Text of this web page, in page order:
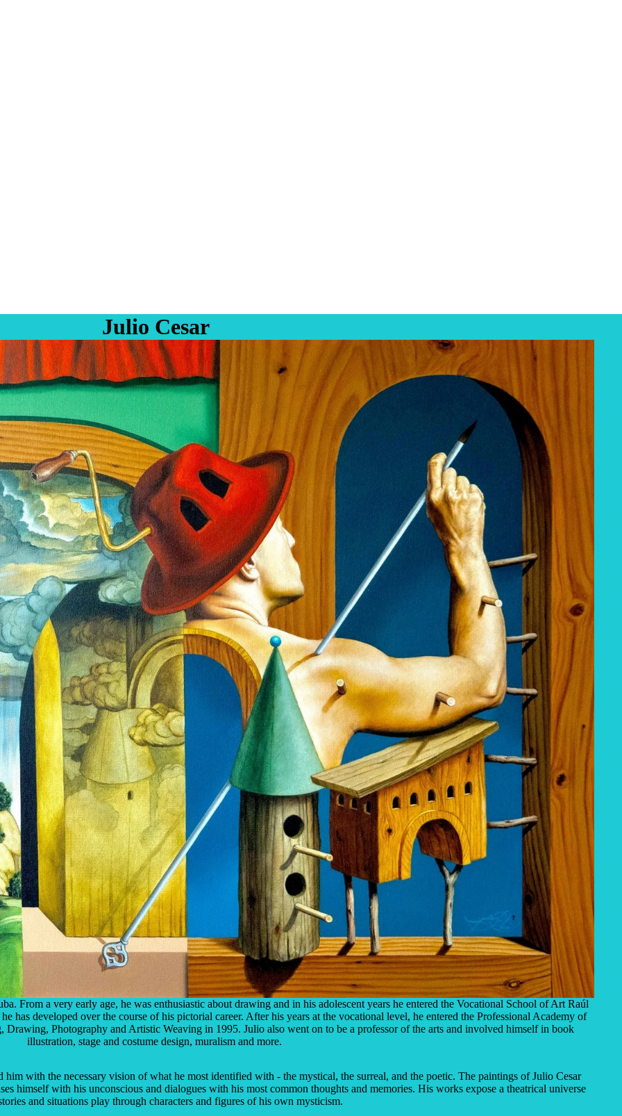
Julio Cesar
From a very early age, he was enthusiastic about drawing and in his adolescent years he entered the Vocational School of Art Raúl
has developed over the course of his pictorial career. After his years at the vocational level, he entered the Professional Academy of
Photography and Artistic Weaving in 1995. Julio also went on to be a professor of the arts and involved himself in book
illustration, stage and costume design, muralism and more.
with the necessary vision of what he most identified with - the mystical, the surreal, and the poetic. The paintings of Julio Cesar
himself with his unconscious and dialogues with his most common thoughts and memories. His works expose a theatrical universe
and situations play through characters and figures of his own mysticism.